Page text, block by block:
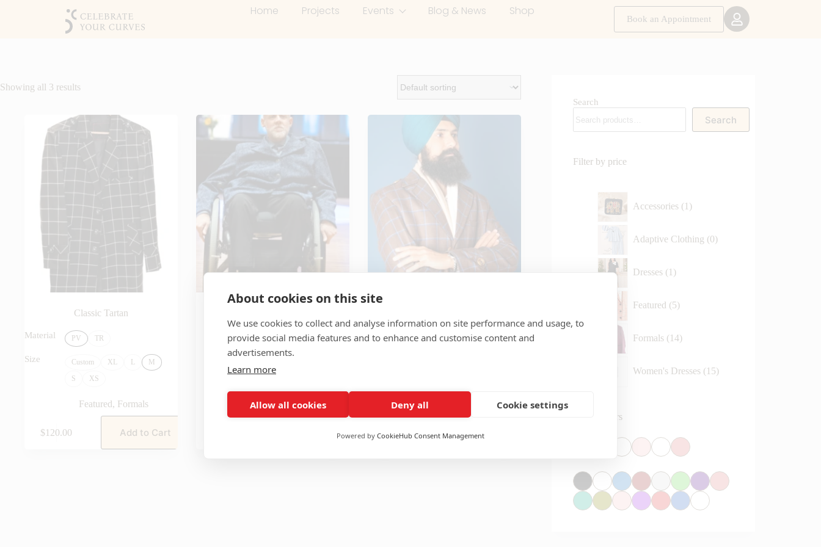
Home Projects Events Blog & News Shop
Book an Appointment
Showing all 3 results
Classic Tartan
Material PV TR
Size Custom XL L
M
S
XS
Featured, Formals
$120.00 Add to Cart
Featured,Formals
Add to cart
Material PV TR
Featured
$120.00 Add to Cart
Search
Search
Filter by price
Accessories 1
Adaptive Clothing 0
Dresses 1
Featured 5
Formals 14
Women's Dresses 15
Reset Colors
About cookies on this site
We use cookies to collect and analyse information on site performance and usage, to
provide social media features and to enhance and customise content and
advertisements.
Learn more
Allow all cookies Deny all Cookie settings
Powered by CookieHub Consent Management